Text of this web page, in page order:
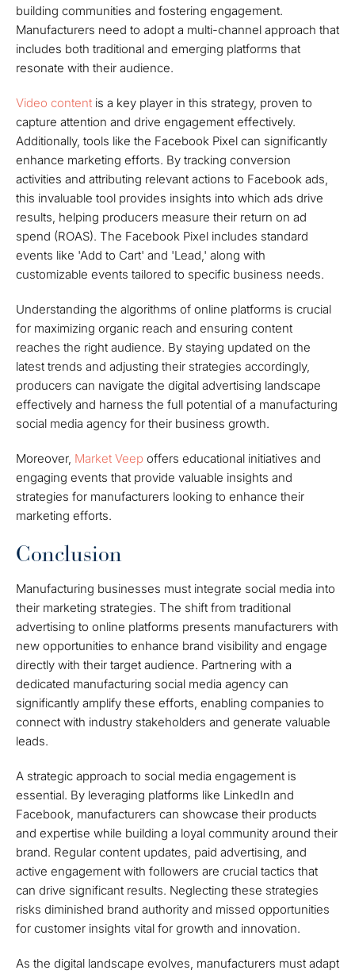
building communities and fostering engagement.
Manufacturers need to adopt a multi-channel approach that
includes both traditional and emerging platforms that
resonate with their audience.
Video content is a key player in this strategy, proven to
capture attention and drive engagement effectively.
Additionally, tools like the Facebook Pixel can significantly
enhance marketing efforts. By tracking conversion
activities and attributing relevant actions to Facebook ads,
this invaluable tool provides insights into which ads drive
results, helping producers measure their return on ad
spend (ROAS). The Facebook Pixel includes standard
events like 'Add to Cart' and 'Lead,' along with
customizable events tailored to specific business needs.
Understanding the algorithms of online platforms is crucial
for maximizing organic reach and ensuring content
reaches the right audience. By staying updated on the
latest trends and adjusting their strategies accordingly,
producers can navigate the digital advertising landscape
effectively and harness the full potential of a manufacturing
social media agency for their business growth.
Moreover, Market Veep offers educational initiatives and
engaging events that provide valuable insights and
strategies for manufacturers looking to enhance their
marketing efforts.
Conclusion
Manufacturing businesses must integrate social media into
their marketing strategies. The shift from traditional
advertising to online platforms presents manufacturers with
new opportunities to enhance brand visibility and engage
directly with their target audience. Partnering with a
dedicated manufacturing social media agency can
significantly amplify these efforts, enabling companies to
connect with industry stakeholders and generate valuable
leads.
A strategic approach to social media engagement is
essential. By leveraging platforms like LinkedIn and
Facebook, manufacturers can showcase their products
and expertise while building a loyal community around their
brand. Regular content updates, paid advertising, and
active engagement with followers are crucial tactics that
can drive significant results. Neglecting these strategies
risks diminished brand authority and missed opportunities
for customer insights vital for growth and innovation.
As the digital landscape evolves, manufacturers must adapt